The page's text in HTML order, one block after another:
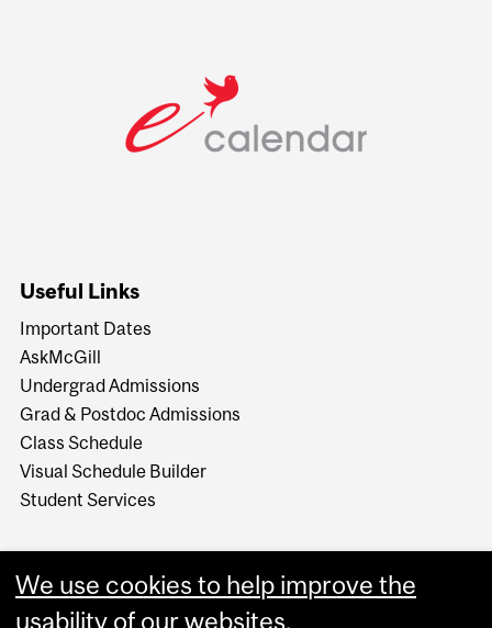
Useful Links
Important Dates
AskMcGill
Undergrad Admissions
Grad & Postdoc Admissions
Class Schedule
Visual Schedule Builder
Student Services
We use cookies to help improve the
usability of our websites.